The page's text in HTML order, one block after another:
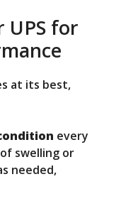
UPS for
at its best,
every
swelling or
needed,